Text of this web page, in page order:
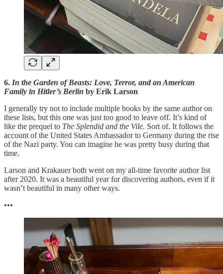
6. In the Garden of Beasts: Love, Terror, and an American
Family in Hitler’s Berlin by Erik Larson
I generally try not to include multiple books by the same author on
these lists, but this one was just too good to leave off. It’s kind of
like the prequel to The Splendid and the Vile. Sort of. It follows the
account of the United States Ambassador to Germany during the rise
of the Nazi party. You can imagine he was pretty busy during that
time.
Larson and Krakauer both went on my all-time favorite author list
after 2020. It was a beautiful year for discovering authors, even if it
wasn’t beautiful in many other ways.
•••